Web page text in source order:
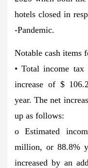
hotels closed in
-Pandemic.
Notable cash items
• Total income
increase of $
year. The net
up as follows:
o Estimated
million, or 88.8%
increased by an